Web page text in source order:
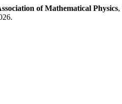
of Mathematical Physics,